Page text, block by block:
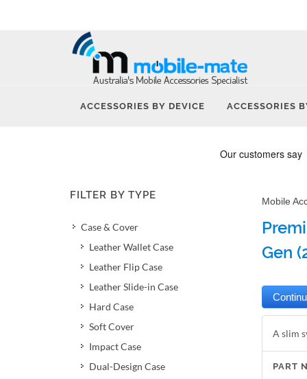
ACCESSORIES BY DEVICE ACCESSORIES
FILTER BY TYPE
Case & Cover
Leather Wallet Case
Leather Flip Case
Leather Slide-in Case
Hard Case
Soft Cover
Impact Case
Dual-Design Case
Mobile
Gen
A slim
PART